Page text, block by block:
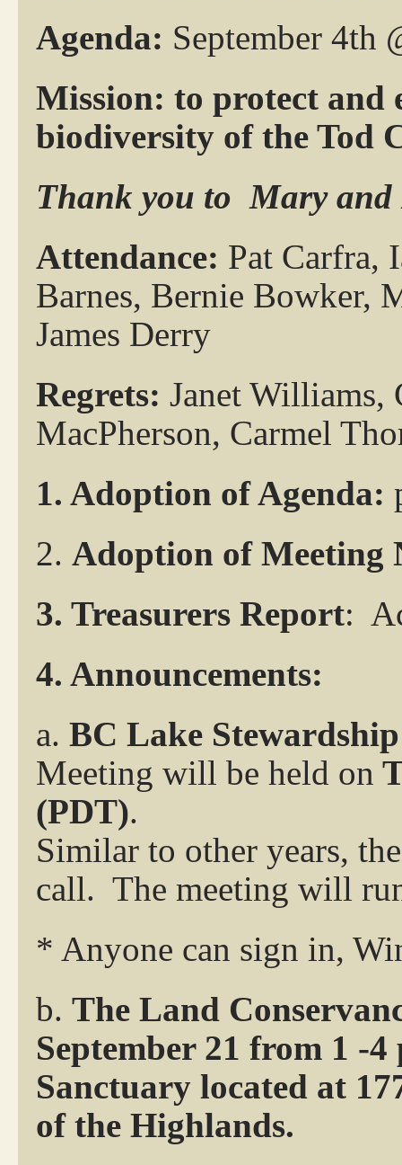
Agenda: September 4th
Mission: to protect and
biodiversity of the Tod
Thank you to Mary and
Attendance: Pat Carfra,
Barnes, Bernie Bowker,
James Derry
Regrets: Janet Williams,
MacPherson, Carmel
1. Adoption of Agenda:
2. Adoption of Meeting
3. Treasurers Report:
4. Announcements:
a. BC Lake
Meeting will be held on
(PDT).
Similar to other years,
call. The meeting will
* Anyone can sign in,
b. The Land
September 21 from 1 -
Sanctuary located at
of the Highlands.